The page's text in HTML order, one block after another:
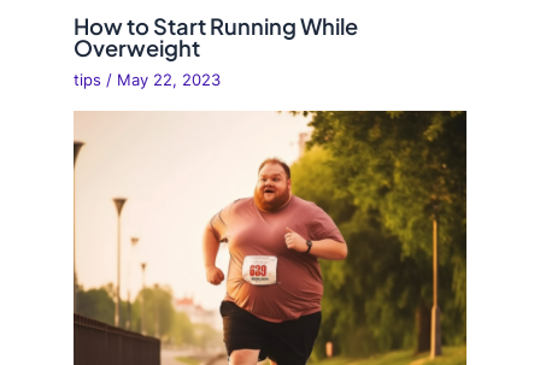
How to Start Running While
Overweight
tips / May 22, 2023